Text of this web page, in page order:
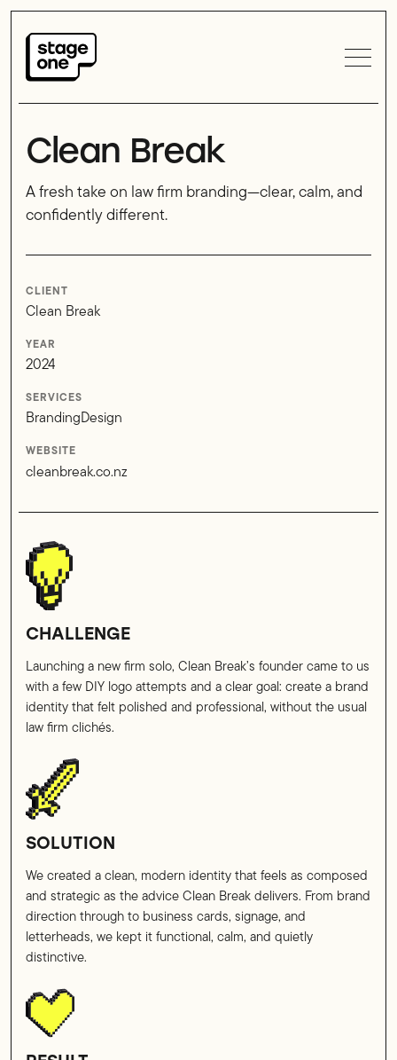
Clean Break
A fresh take on law firm branding—clear, calm, and
confidently different.
CLIENT
Clean Break
YEAR
2024
SERVICES
BrandingDesign
WEBSITE
cleanbreak.co.nz
CHALLENGE
Launching a new firm solo, Clean Break’s founder came to us
with a few DIY logo attempts and a clear goal: create a brand
identity that felt polished and professional, without the usual
law firm clichés.
SOLUTION
We created a clean, modern identity that feels as composed
and strategic as the advice Clean Break delivers. From brand
direction through to business cards, signage, and
letterheads, we kept it functional, calm, and quietly
distinctive.